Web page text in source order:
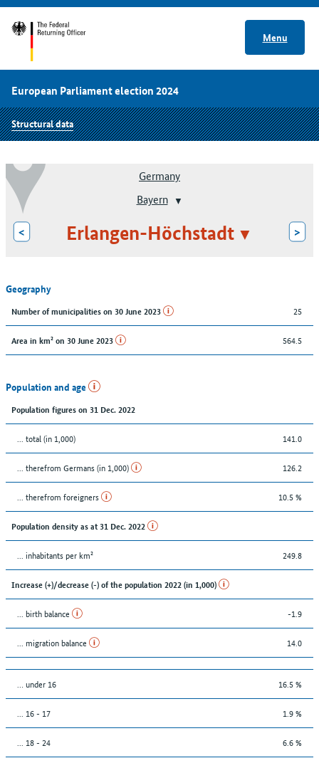
Menu
European Parliament election 2024
Structural data
Germany
Bayern
< Erlangen-Höchstadt >
Geography
Number of municipalities on 30 June 2023 25
Area in km² on 30 June 2023 564.5
Population and age
Population figures on 31 Dec. 2022
... total (in 1,000) 141.0
... therefrom Germans (in 1,000) 126.2
... therefrom foreigners 10.5 %
Population density as at 31 Dec. 2022
... inhabitants per km² 249.8
Increase (+)/decrease (-) of the population 2022 (in 1,000)
... birth balance -1.9
... migration balance 14.0
… under 16 16.5 %
... 16 - 17 1.9 %
... 18 - 24 6.6 %